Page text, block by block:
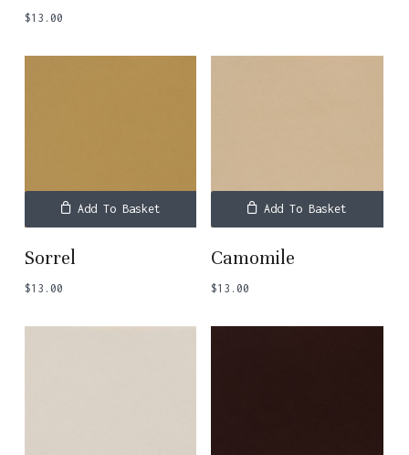
$13.00
Add To Basket
Sorrel
$13.00
Add To Basket
Camomile
$13.00